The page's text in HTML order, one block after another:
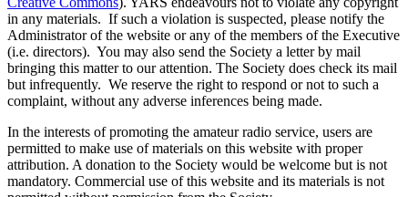
in any materials. If such a violation is suspected, please notify the
Administrator of the website or any of the members of the Executive
(i.e. directors). You may also send the Society a letter by mail
bringing this matter to our attention. The Society does check its mail
but infrequently. We reserve the right to respond or not to such a
complaint, without any adverse inferences being made.
In the interests of promoting the amateur radio service, users are
permitted to make use of materials on this website with proper
attribution. A donation to the Society would be welcome but is not
mandatory. Commercial use of this website and its materials is not